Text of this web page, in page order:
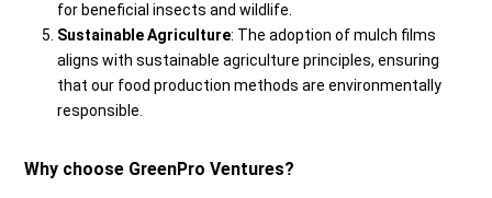
for beneficial insects and wildlife.
Sustainable Agriculture: The adoption of mulch films
aligns with sustainable agriculture principles, ensuring
that our food production methods are environmentally
responsible.
Why choose GreenPro Ventures?